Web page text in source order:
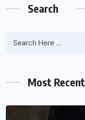
Search
Most Recent